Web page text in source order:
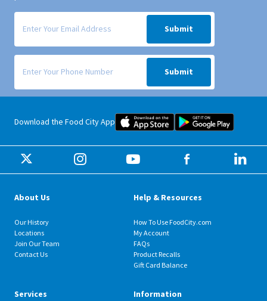
Signup form for weekly deals sent via email to your inbox.
Submit
Signup form for weekly deals sent via SMS text message to your
Submit
Download the Food City App Food City iOS Mobile App
Food City
About Us
Our History
Locations
Join Our Team
Contact Us
Help & Resources
How To Use FoodCity.com
My Account
FAQs
Product Recalls
Gift Card Balance
Services Information